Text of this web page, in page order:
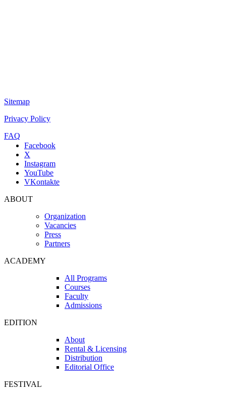
Sitemap
Privacy Policy
FAQ
Facebook
X
Instagram
YouTube
VKontakte
ABOUT
Organization
Vacancies
Press
Partners
ACADEMY
All Programs
Courses
Faculty
Admissions
EDITION
About
Rental & Licensing
Distribution
Editorial Office
FESTIVAL